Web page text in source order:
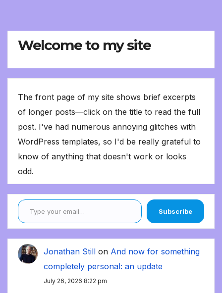
Welcome to my site
The front page of my site shows brief excerpts
of longer posts—click on the title to read the full
post. I've had numerous annoying glitches with
WordPress templates, so I'd be really grateful to
know of anything that doesn't work or looks
odd.
Type your email…
Subscribe
Jonathan Still on And now for something
completely personal: an update
July 26, 2026 8:22 pm